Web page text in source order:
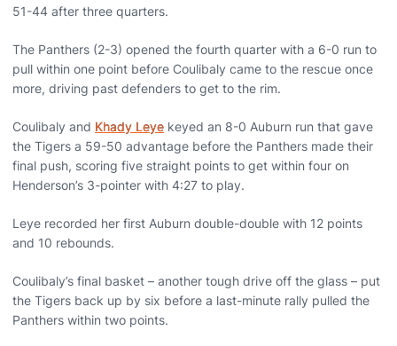
51-44 after three quarters.
The Panthers (2-3) opened the fourth quarter with a 6-0 run to
pull within one point before Coulibaly came to the rescue once
more, driving past defenders to get to the rim.
Coulibaly and Khady Leye keyed an 8-0 Auburn run that gave
the Tigers a 59-50 advantage before the Panthers made their
final push, scoring five straight points to get within four on
Henderson’s 3-pointer with 4:27 to play.
Leye recorded her first Auburn double-double with 12 points
and 10 rebounds.
Coulibaly’s final basket – another tough drive off the glass – put
the Tigers back up by six before a last-minute rally pulled the
Panthers within two points.